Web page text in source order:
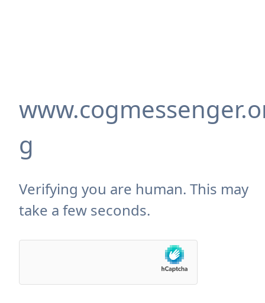
g
Verifying you are human. This may
take a few seconds.